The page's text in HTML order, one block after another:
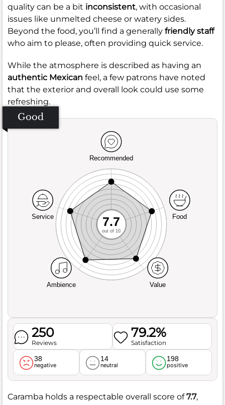
quality can be a bit inconsistent, with occasional
issues like unmelted cheese or watery sides.
Beyond the food, you’ll find a generally friendly staff
who aim to please, often providing quick service.
While the atmosphere is described as having an
authentic Mexican feel, a few patrons have noted
that the exterior and overall look could use some
refreshing.
Good
Recommended
Service
Ambience Value
Food
7.7
out of 10
250
Reviews
79.2%
Satisfaction
38
negative
14
neutral
198
positive
Caramba holds a respectable overall score of7.7,